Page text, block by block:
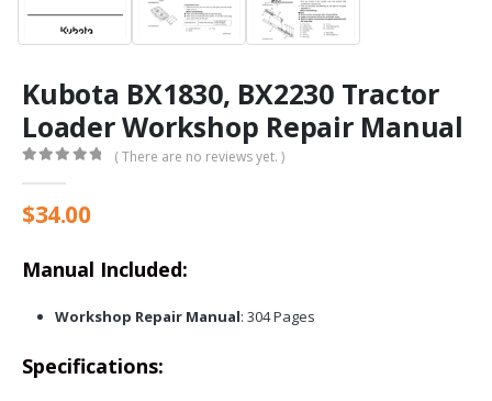
Kubota BX1830, BX2230 Tractor
Loader Workshop Repair Manual
( There are no reviews yet. )
$34.00
Manual Included:
Workshop Repair Manual: 304 Pages
Specifications: